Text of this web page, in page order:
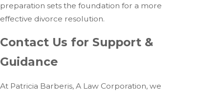
preparation sets the foundation for a more
effective divorce resolution.
Contact Us for Support &
Guidance
At Patricia Barberis, A Law Corporation, we